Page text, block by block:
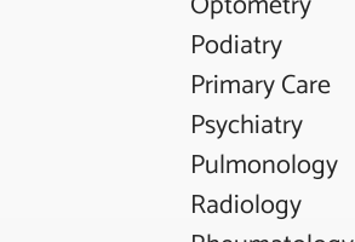
Podiatry
Primary Care
Psychiatry
Pulmonology
Radiology